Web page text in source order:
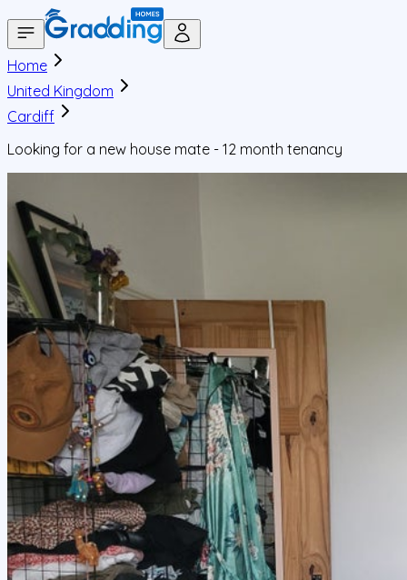
Home
United Kingdom
Cardiff
Looking for a new house mate - 12 month tenancy